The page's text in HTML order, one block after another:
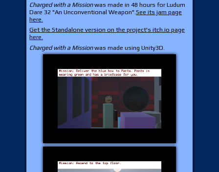
Charged with a Missionwas made in 48 hours for Ludum
Dare 32 "An Unconventional Weapon".See its jam page
here.
Get the Standalone version on the project's itch.io page
here.
Charged with a Missionwas made using Unity3D.